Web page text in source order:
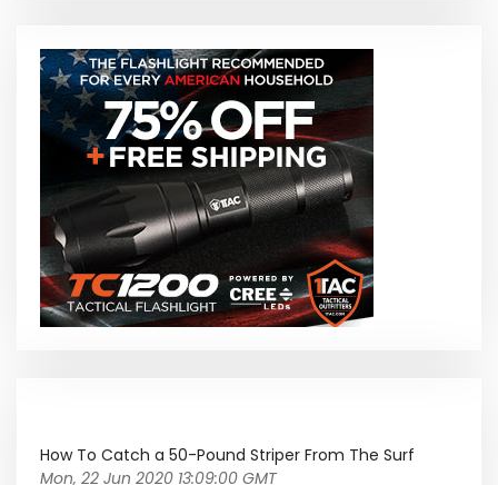
How To Catch a 50-Pound Striper From The Surf
Mon, 22 Jun 2020 13:09:00 GMT